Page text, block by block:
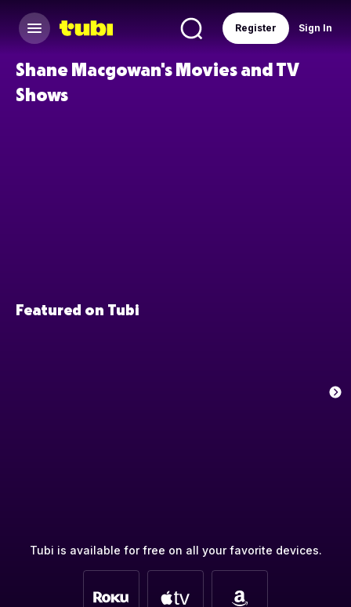
Sign In
Register
Shane Macgowan's Movies and TV
Shows
Featured on Tubi
Tubi is available for free on all your favorite devices.